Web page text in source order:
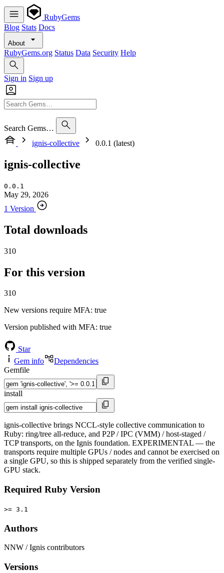
RubyGems
Blog Stats Docs
About
RubyGems.org Status Data Security Help
Sign in Sign up
Search Gems…
ignis-collective
0.0.1 (latest)
ignis-collective
0.0.1
May 29, 2026
1 Version
Total downloads
310
For this version
310
New versions require MFA: true
Version published with MFA: true
Star
Gem info
Dependencies
Gemfile
install
ignis-collective brings NCCL-style collective communication to
Ruby: ring/tree all-reduce, and P2P / IPC (VMM) / host-staged /
TCP transports, on the Ignis foundation. EXPERIMENTAL — the
transports require multiple GPUs / nodes and cannot be exercised on
a single GPU, so this is shipped separately from the verified single-
GPU stack.
Required Ruby Version
>= 3.1
Authors
NNW / Ignis contributors
Versions